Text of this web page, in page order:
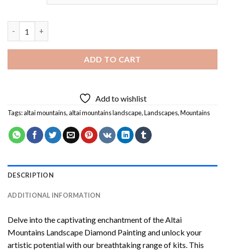
ADD TO CART
Add to wishlist
Tags:altai mountains,altai mountains landscape,Landscapes,Mountains
DESCRIPTION
ADDITIONAL INFORMATION
Delve into the captivating enchantment of theAltai
Mountains Landscape Diamond Paintingand unlock your
artistic potential with our breathtaking range of kits. This